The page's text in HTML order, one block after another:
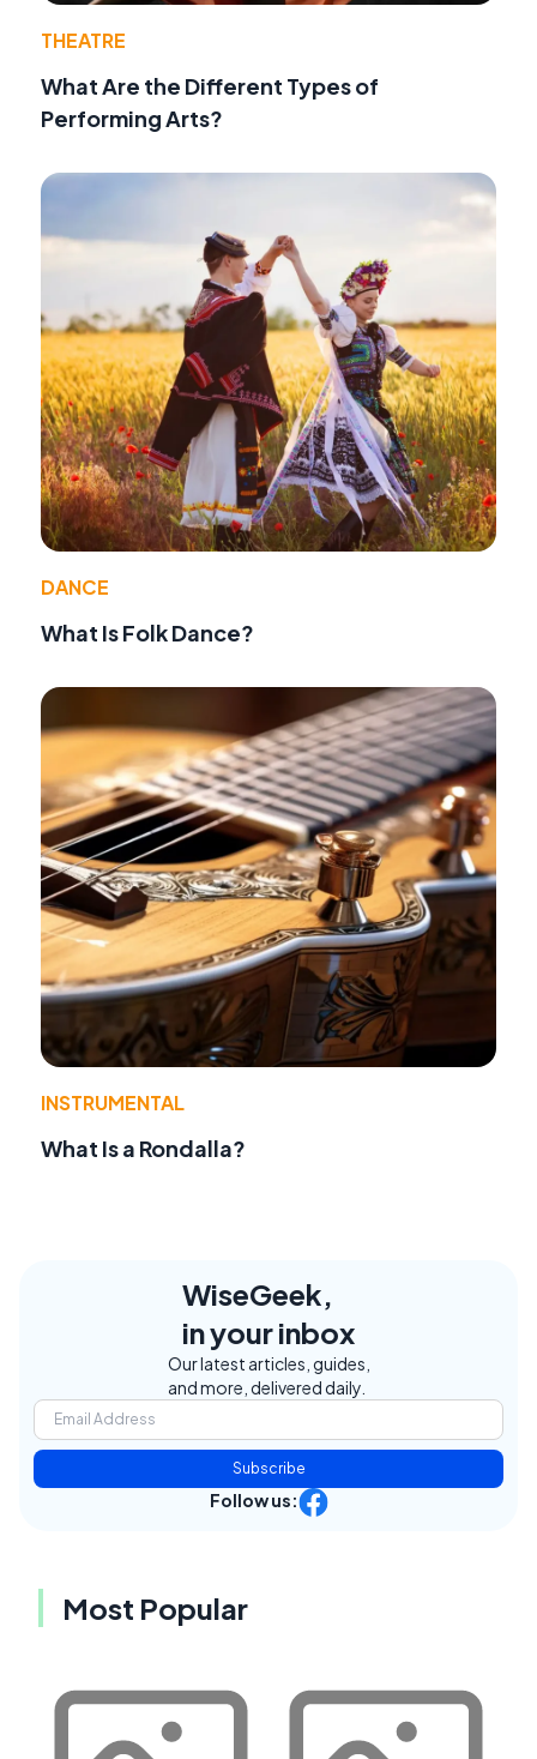
THEATRE
What Are the Different Types of
Performing Arts?
DANCE
What Is Folk Dance?
INSTRUMENTAL
What Is a Rondalla?
WiseGeek,
in your inbox
Our latest articles, guides,
and more, delivered daily.
Subscribe
Follow us:
Most Popular